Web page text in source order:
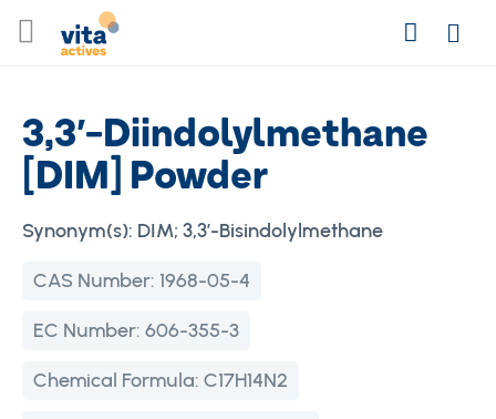
to
SearchLogin
3,3′-Diindolylmethane
[DIM] Powder
Synonym(s): DIM; 3,3′-Bisindolylmethane
CAS Number: 1968-05-4
EC Number: 606-355-3
Chemical Formula: C17H14N2